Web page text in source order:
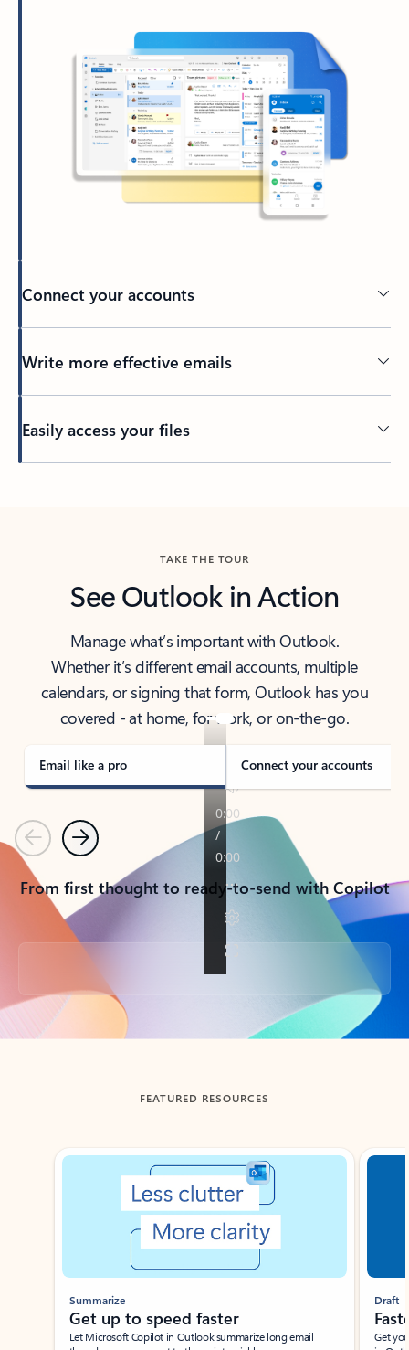
Connect your accounts
Write more effective emails
Easily access your files
TAKE THE TOUR
See Outlook in Action
Manage what’s important with Outlook.
Whether it’s different email accounts, multiple
calendars, or signing that form, Outlook has you
covered - at home, for work, or on-the-go.
Email like a pro Connect your accounts
PreviousNext
From first thought to ready-to-send with Copilot
Back to tabs
FEATURED RESOURCES
Showing slide 1 of 3
Summarize
Get up to speed faster ​
Let Microsoft Copilot in Outlook summarize long email
Draft
Get